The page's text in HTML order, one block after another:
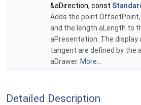
&aDirection, const
Adds the point
and the length aLength to
aPresentation. The
tangent are defined by the
aDrawer. More...
Detailed Description